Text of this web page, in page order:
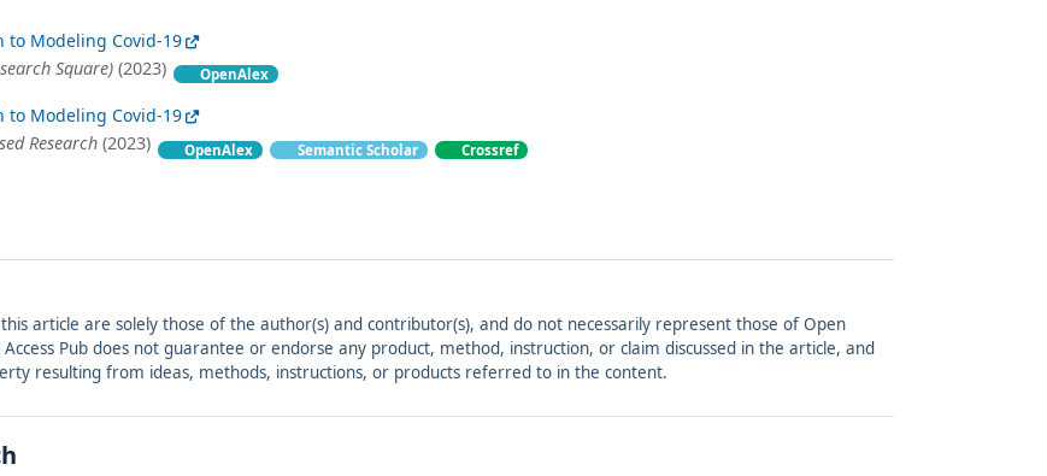
to Modeling Covid-19
Square)(2023) OpenAlex
to Modeling Covid-19
Research(2023) OpenAlex Semantic Scholar Crossref
article are solely those of the author(s) and contributor(s), and do not necessarily represent those of Open
Pub does not guarantee or endorse any product, method, instruction, or claim discussed in the article, and
resulting from ideas, methods, instructions, or products referred to in the content.